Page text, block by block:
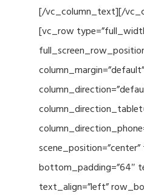
[/vc_column_text][/
[vc_row
column_margin=”default”
bottom_padding=”64″
text_align=”left”